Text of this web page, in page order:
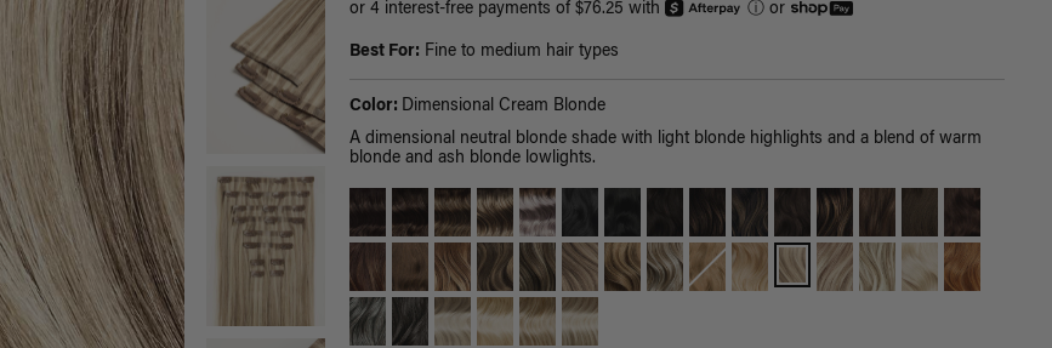
or 4 interest-free payments of $76.25 with ⓘor
Best For: Fine to medium hair types
Color: Dimensional Cream Blonde
A dimensional neutral blonde shade with light blonde highlights and a blend of warm
blonde and ash blonde lowlights.